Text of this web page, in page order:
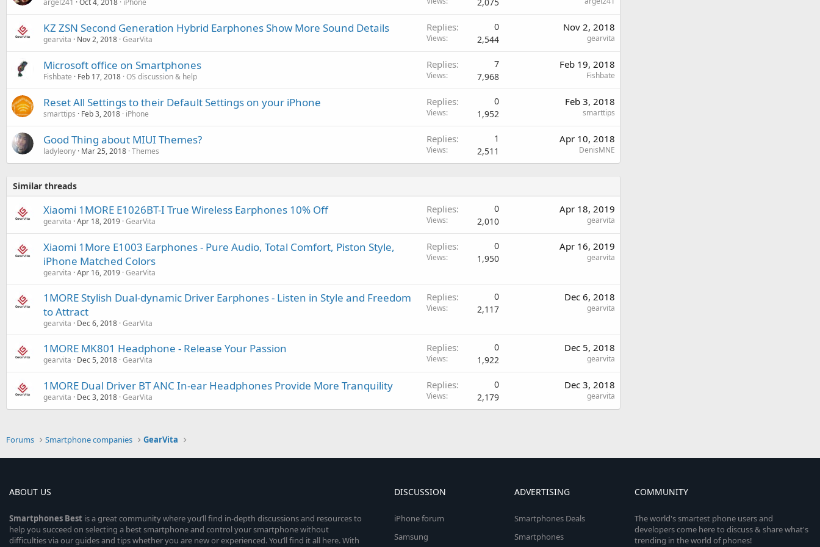
argel241 Oct 4, 2018 iPhone
KZ ZSN Second Generation Hybrid Earphones Show More Sound Details
gearvita Nov 2, 2018 GearVita
Replies 0
Views 2,544
Nov 2, 2018
gearvita
Microsoft office on Smartphones
Fishbate Feb 17, 2018 OS discussion & help
Replies 7
Views 7,968
Feb 19, 2018
Fishbate
Reset All Settings to their Default Settings on your iPhone
smarttips Feb 3, 2018 iPhone
Replies 0
Views 1,952
Feb 3, 2018
smarttips
Good Thing about MIUI Themes?
ladyleony Mar 25, 2018 Themes
Replies 1
Views 2,511
Apr 10, 2018
DenisMNE
Similar threads
Xiaomi 1MORE E1026BT-I True Wireless Earphones 10% Off
gearvita Apr 18, 2019 GearVita
Replies 0
Views 2,010
Apr 18, 2019
gearvita
Xiaomi 1More E1003 Earphones - Pure Audio, Total Comfort, Piston Style,
iPhone Matched Colors
gearvita Apr 16, 2019 GearVita
Replies 0
Views 1,950
Apr 16, 2019
gearvita
1MORE Stylish Dual-dynamic Driver Earphones - Listen in Style and Freedom
to Attract
gearvita Dec 6, 2018 GearVita
Replies 0
Views 2,117
Dec 6, 2018
gearvita
1MORE MK801 Headphone - Release Your Passion
gearvita Dec 5, 2018 GearVita
Replies 0
Views 1,922
Dec 5, 2018
gearvita
1MORE Dual Driver BT ANC In-ear Headphones Provide More Tranquility
gearvita Dec 3, 2018 GearVita
Replies 0
Views 2,179
Dec 3, 2018
gearvita
Forums Smartphone companies GearVita
ABOUT US
Smartphones Best is a great community where you’ll find in-depth discussions and resources to
help you succeed on selecting a best smartphone and control your smartphone without
difficulties via our guides and tips whether you are new or experienced. You’ll find it all here. With
DISCUSSION
iPhone forum
Samsung
ADVERTISING
Smartphones Deals
Smartphones
COMMUNITY
The world's smartest phone users and
developers come here to discuss & share what's
trending in the world of phones!